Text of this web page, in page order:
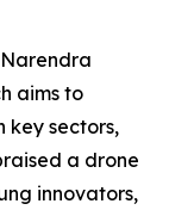
aims to
key sectors,
a drone
innovators,